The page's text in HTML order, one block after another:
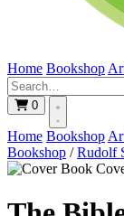
Home Bookshop
0
Home Bookshop
Bookshop / Rudolf
Book